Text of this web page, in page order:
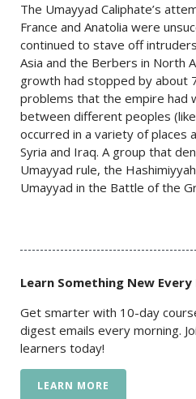
The Umayyad Caliphate’s
France and Anatolia were
continued to stave off
Asia and the Berbers in North
growth had stopped by about
problems that the empire had
between different peoples
occurred in a variety of places
Syria and Iraq. A group that
Umayyad rule, the
Umayyad in the Battle of the
Learn Something New Every
Get smarter with 10-day
digest emails every morning.
learners today!
LEARN MORE